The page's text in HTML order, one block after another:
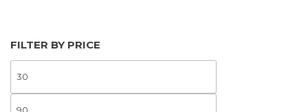
FILTER BY PRICE
PRICE